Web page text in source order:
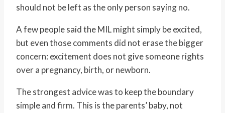
should not be left as the only person saying no.
A few people said the MIL might simply be excited,
but even those comments did not erase the bigger
concern: excitement does not give someone rights
over a pregnancy, birth, or newborn.
The strongest advice was to keep the boundary
simple and firm. This is the parents’ baby, not